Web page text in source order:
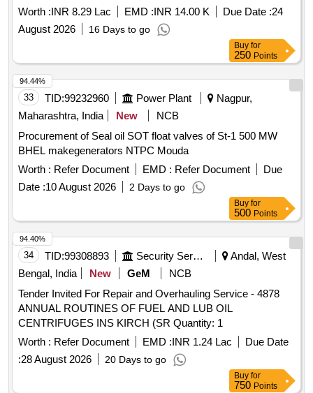
Worth :INR 8.29 Lac EMD :INR 14.00 K Due Date :24
August 2026
16 Days to go
Buy for
250 Points
33 TID:99232960 Power Plant
Nagpur,
Maharashtra, India
New
NCB
Procurement of Seal oil SOT float valves of St-1 500 MW
BHEL makegenerators NTPC Mouda
Worth : Refer Document EMD : Refer Document
Due
Date :10 August 2026 2 Days to go
94.44%
Buy for
500 Points
34 TID:99308893 Security Services
Andal, West
Bengal, India
New GeM
NCB
Tender Invited For Repair and Overhauling Service - 4878
ANNUAL ROUTINES OF FUEL AND LUB OIL
CENTRIFUGES INS KIRCH (SR Quantity: 1
Worth : Refer Document EMD :INR 1.24 Lac
Due Date
:28 August 2026 20 Days to go
94.40%
Buy for
750 Points